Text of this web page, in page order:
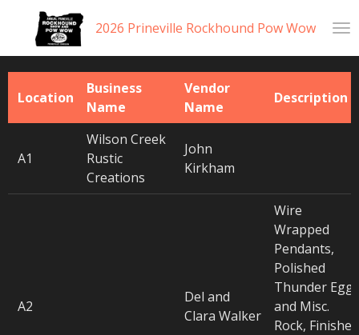
main
content
2026 Prineville Rockhound Pow Wow
Location
Business
Name
Vendor
Name
Description
A1
Wilson Creek
Rustic
Creations
John
Kirkham
A2
Del and
Clara Walker
Wire
Wrapped
Pendants,
Polished
Thunder Eggs
and Misc.
Rock, Finished